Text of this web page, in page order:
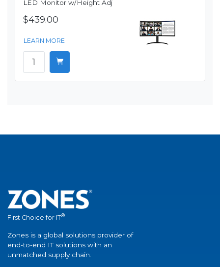
LED Monitor w/Height Adj
$439.00
LEARN MORE
First Choice for IT®
Zones is a global solutions provider of
end-to-end IT solutions with an
unmatched supply chain.